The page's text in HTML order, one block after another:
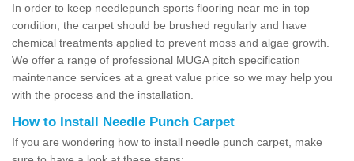
In order to keep needlepunch sports flooring near me in top
condition, the carpet should be brushed regularly and have
chemical treatments applied to prevent moss and algae growth.
We offer a range of professional MUGA pitch specification
maintenance services at a great value price so we may help you
with the process and the installation.
How to Install Needle Punch Carpet
If you are wondering how to install needle punch carpet, make